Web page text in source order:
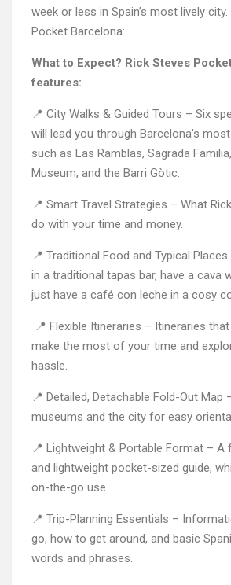
week or less in Spain’s most lively
Pocket Barcelona:
What to Expect? Rick Steves
features:
📍 City Walks & Guided Tours – Six
will lead you through Barcelona’s
such as Las Ramblas, Sagrada
Museum, and the Barri Gòtic.
📍 Smart Travel Strategies – What
do with your time and money.
📍 Traditional Food and Typical
in a traditional tapas bar, have a cava
just have a café con leche in a cosy
📍 Flexible Itineraries – Itineraries
make the most of your time and
hassle.
📍 Detailed, Detachable Fold-Out
museums and the city for easy
📍 Lightweight & Portable Format – A
and lightweight pocket-sized guide,
on-the-go use.
📍 Trip-Planning Essentials –
go, how to get around, and basic
words and phrases.